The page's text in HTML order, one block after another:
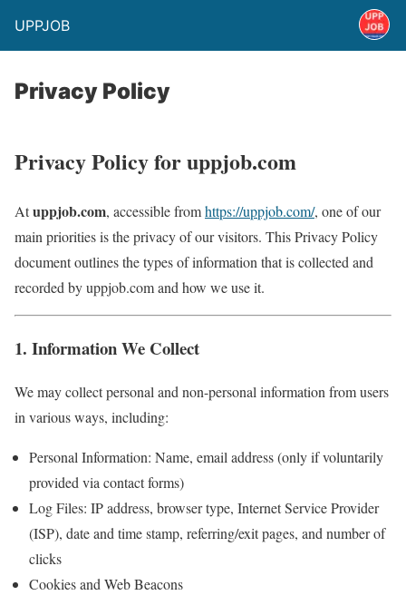
UPPJOB
Privacy Policy
Privacy Policy for uppjob.com
Atuppjob.com, accessible fromhttps://uppjob.com/, one of our
main priorities is the privacy of our visitors. This Privacy Policy
document outlines the types of information that is collected and
recorded by uppjob.com and how we use it.
1. Information We Collect
We may collect personal and non-personal information from users
in various ways, including:
Personal Information: Name, email address (only if voluntarily
provided via contact forms)
Log Files: IP address, browser type, Internet Service Provider
(ISP), date and time stamp, referring/exit pages, and number of
clicks
Cookies and Web Beacons